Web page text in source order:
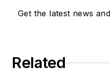
Chain
Leadership
Get the latest news
Related